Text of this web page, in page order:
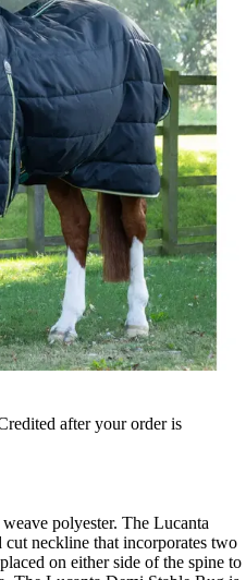
after your order is
polyester. The Lucanta
neckline that incorporates two
on either side of the spine to